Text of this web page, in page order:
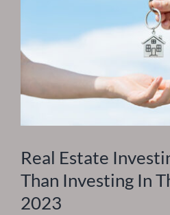
Real Estate
Than Investing In
2023